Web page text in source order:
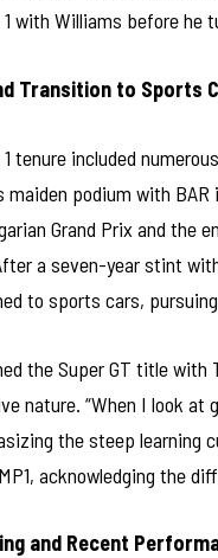
with Williams before he
Transition to Sports
1 tenure included
maiden podium with
Grand Prix and the
a seven-year stint
to sports cars,
the Super GT title
nature. “When I look
the steep learning
acknowledging the
and Recent